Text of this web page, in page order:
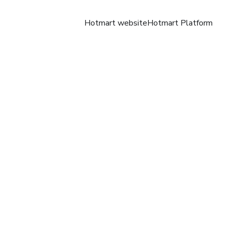
Hotmart websiteHotmart Platform